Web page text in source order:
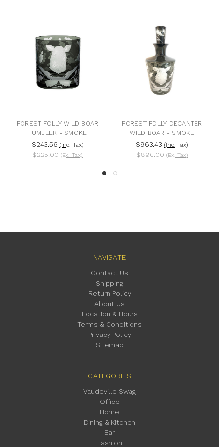
FOREST FOLLY WILD BOAR
TUMBLER - SMOKE
$243.56 (Inc. Tax)
$225.00 (Ex. Tax)
FOREST FOLLY DECANTER
WILD BOAR - SMOKE
$963.43 (Inc. Tax)
$890.00 (Ex. Tax)
NAVIGATE
Contact Us
Shipping
Return Policy
About Us
Location & Hours
Terms & Conditions
Privacy Policy
Sitemap
CATEGORIES
Vaudeville Swag
Office
Home
Dining & Kitchen
Bar
Fashion